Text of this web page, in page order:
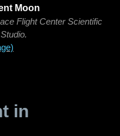
Moon
Flight Center Scientific
in